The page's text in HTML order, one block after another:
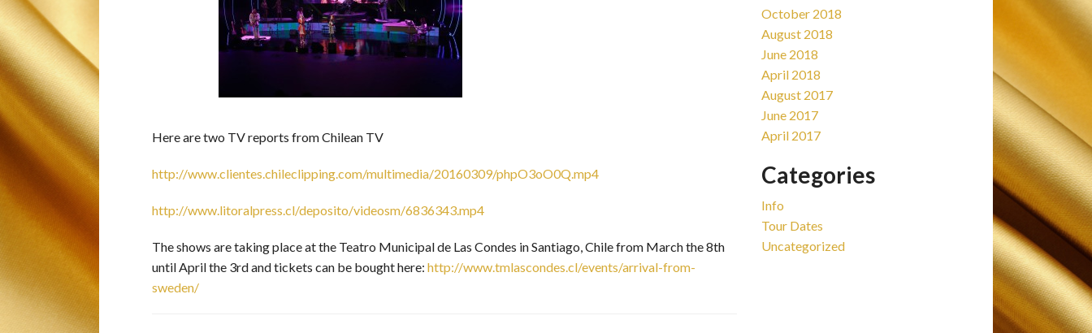
Here are two TV reports from Chilean TV
http://www.clientes.chileclipping.com/multimedia/20160309/phpO3oO0Q.mp4
http://www.litoralpress.cl/deposito/videosm/6836343.mp4
The shows are taking place at the Teatro Municipal de Las Condes in Santiago, Chile from March the 8th
until April the 3rd and tickets can be bought here: http://www.tmlascondes.cl/events/arrival-from-
sweden/
October 2018
August 2018
June 2018
April 2018
August 2017
June 2017
April 2017
Categories
Info
Tour Dates
Uncategorized